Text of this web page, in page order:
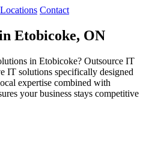
Locations Contact
Etobicoke, ON
in Etobicoke? Outsource IT
IT solutions specifically designed
expertise combined with
your business stays competitive